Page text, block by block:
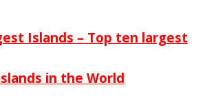
Islands – Top ten largest
in the World